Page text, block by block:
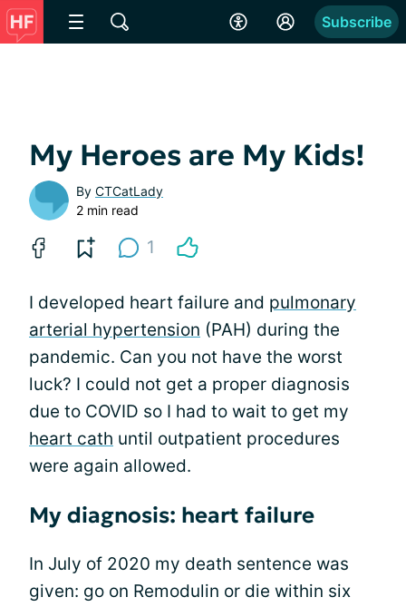
Subscribe
My Heroes are My Kids!
By CTCatLady
2 min read
1
I developed heart failure and pulmonary
arterial hypertension (PAH) during the
pandemic. Can you not have the worst
luck? I could not get a proper diagnosis
due to COVID so I had to wait to get my
heart cath until outpatient procedures
were again allowed.
My diagnosis: heart failure
In July of 2020 my death sentence was
given: go on Remodulin or die within six